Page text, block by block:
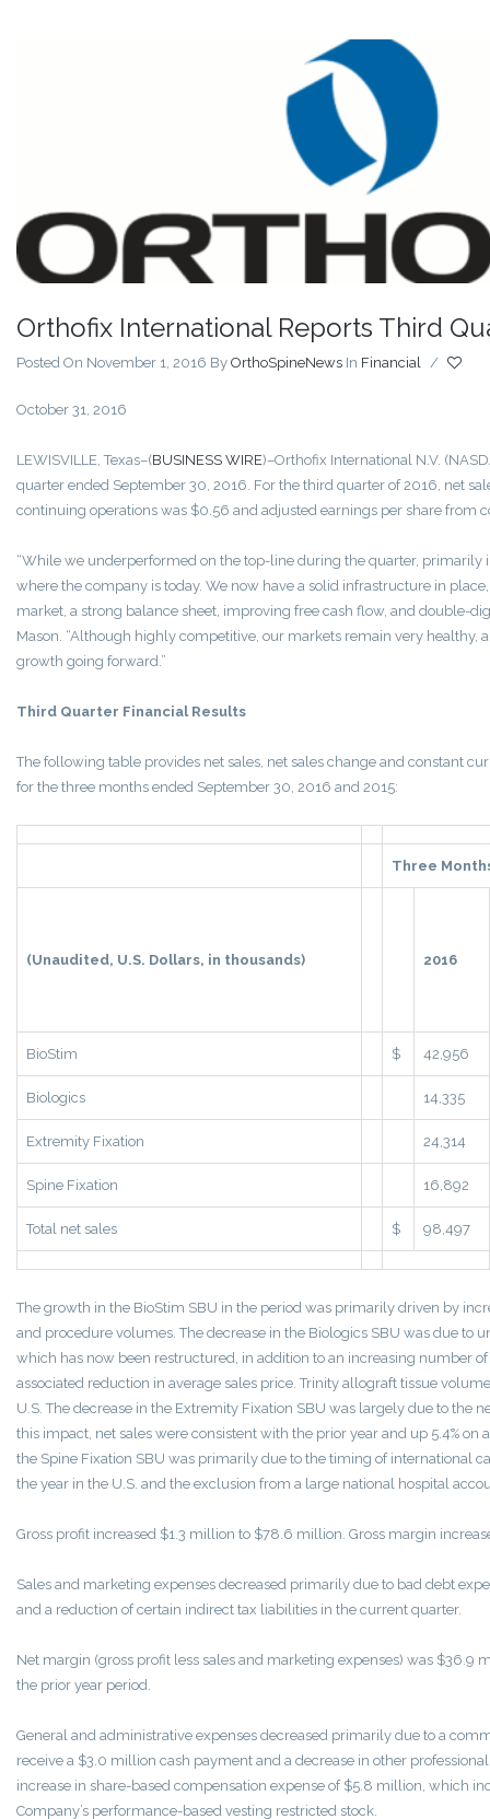
Orthofix International Reports Third
Posted On November 1, 2016 By OrthoSpineNews In Financial /
October 31, 2016
LEWISVILLE, Texas–(BUSINESS WIRE)–Orthofix International N.V.
quarter ended September 30, 2016. For the third quarter of 2016, net
continuing operations was $0.56 and adjusted earnings per share from
“While we underperformed on the top-line during the quarter, primarily
where the company is today. We now have a solid infrastructure in
market, a strong balance sheet, improving free cash flow, and double-
Mason. “Although highly competitive, our markets remain very healthy,
growth going forward.”
Third Quarter Financial Results
The following table provides net sales, net sales change and constant
for the three months ended September 30, 2016 and 2015:
Three
(Unaudited, U.S. Dollars, in thousands) 2016
BioStim $ 42,956
Biologics 14,335
Extremity Fixation 24,314
Spine Fixation 16,892
Total net sales $ 98,497
The growth in the BioStim SBU in the period was primarily driven by
and procedure volumes. The decrease in the Biologics SBU was due to
which has now been restructured, in addition to an increasing number
associated reduction in average sales price. Trinity allograft tissue
U.S. The decrease in the Extremity Fixation SBU was largely due to
this impact, net sales were consistent with the prior year and up 5.4%
the Spine Fixation SBU was primarily due to the timing of international
the year in the U.S. and the exclusion from a large national hospital
Gross profit increased $1.3 million to $78.6 million. Gross margin
Sales and marketing expenses decreased primarily due to bad debt
and a reduction of certain indirect tax liabilities in the current quarter.
Net margin (gross profit less sales and marketing expenses) was $36.9
the prior year period.
General and administrative expenses decreased primarily due to a
receive a $3.0 million cash payment and a decrease in other
increase in share-based compensation expense of $5.8 million, which
Company’s performance-based vesting restricted stock.